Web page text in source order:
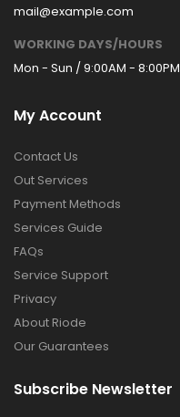
mail@example.com
WORKING DAYS/HOURS
Mon - Sun / 9:00AM - 8:00PM
My Account
Contact Us
Out Services
Payment Methods
Services Guide
FAQs
Service Support
Privacy
About Riode
Our Guarantees
Subscribe Newsletter